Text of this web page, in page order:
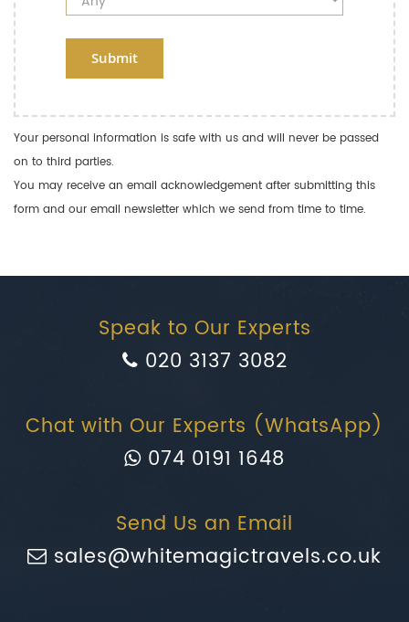
Submit
Your personal information is safe with us and will never be passed
on to third parties.
You may receive an email acknowledgement after submitting this
form and our email newsletter which we send from time to time.
Speak to Our Experts
020 3137 3082
Chat with Our Experts (WhatsApp)
074 0191 1648
Send Us an Email
sales@whitemagictravels.co.uk